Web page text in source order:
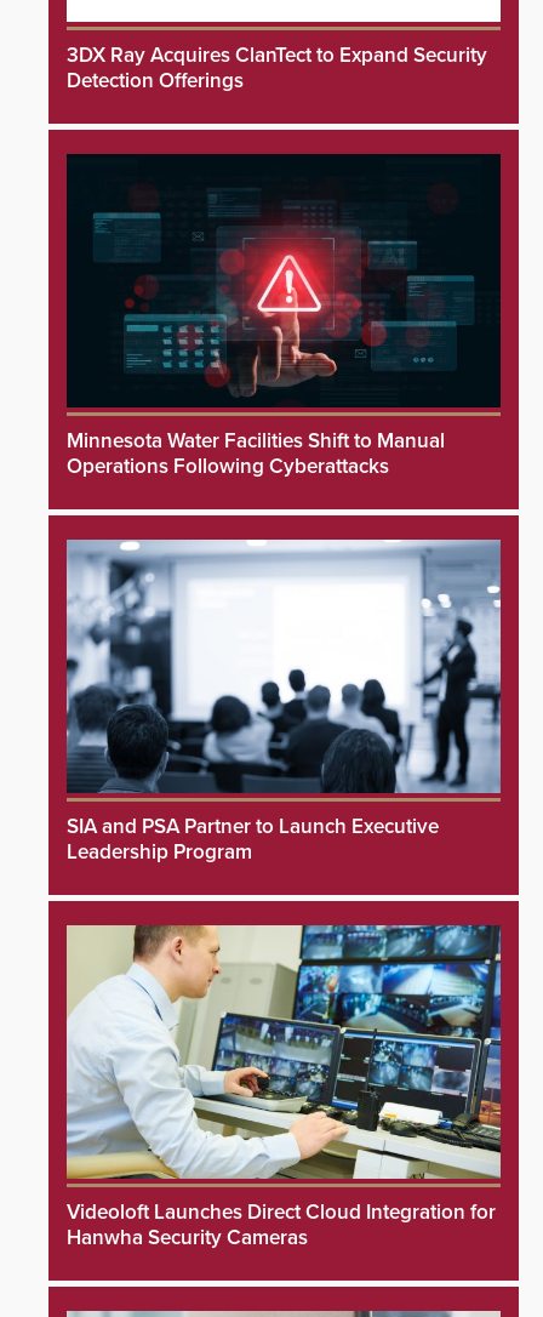
3DX Ray Acquires ClanTect to Expand Security
Detection Offerings
Minnesota Water Facilities Shift to Manual
Operations Following Cyberattacks
SIA and PSA Partner to Launch Executive
Leadership Program
Videoloft Launches Direct Cloud Integration for
Hanwha Security Cameras